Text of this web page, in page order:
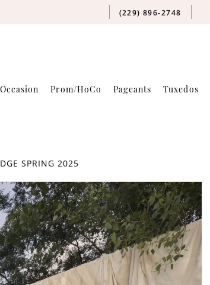
(229) 896‑2748
Prom/HoCo Pageants Tuxedos
SPRING 2025